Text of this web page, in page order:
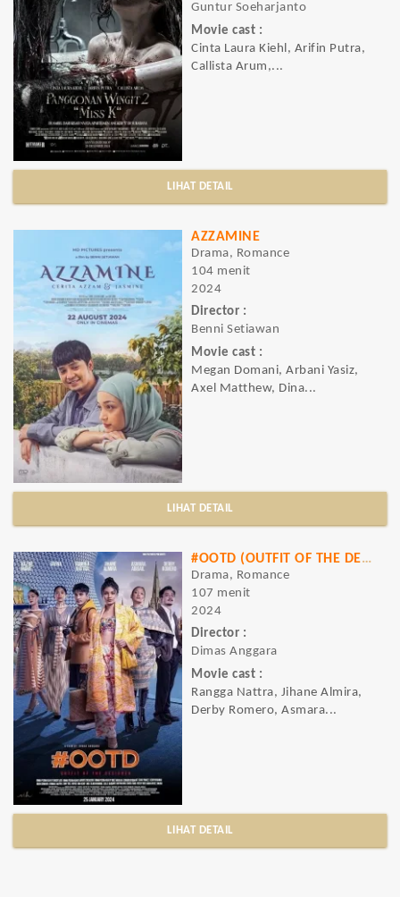
Guntur Soeharjanto
Movie cast :
Cinta Laura Kiehl, Arifin Putra,
Callista Arum,...
LIHAT DETAIL
AZZAMINE
Drama, Romance
104 menit
2024
Director :
Benni Setiawan
Movie cast :
Megan Domani, Arbani Yasiz,
Axel Matthew, Dina...
LIHAT DETAIL
#OOTD (OUTFIT OF THE DESIGNER)
Drama, Romance
107 menit
2024
Director :
Dimas Anggara
Movie cast :
Rangga Nattra, Jihane Almira,
Derby Romero, Asmara...
LIHAT DETAIL